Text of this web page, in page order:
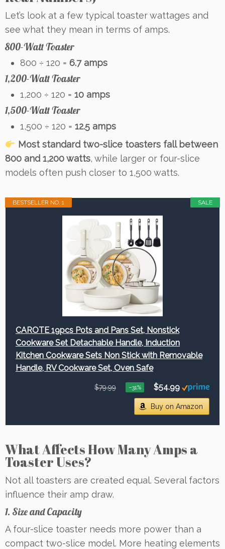
Let’s look at a few typical toaster wattages and
see what they mean in terms of amps.
800-Watt Toaster
800 ÷ 120 = 6.7 amps
1,200-Watt Toaster
1,200 ÷ 120 = 10 amps
1,500-Watt Toaster
1,500 ÷ 120 = 12.5 amps
Most standard two-slice toasters fall between
800 and 1,200 watts, while larger or four-slice
models often push closer to 1,500 watts.
SALE
BESTSELLER NO. 1
CAROTE 19pcs Pots and Pans Set, Nonstick
Cookware Set Detachable Handle, Induction
Kitchen Cookware Sets Non Stick with Removable
Handle, RV Cookware Set, Oven Safe
$79.99 −31% $54.99
Buy on Amazon
What Affects How Many Amps a
Toaster Uses?
Not all toasters are created equal. Several factors
influence their amp draw.
1. Size and Capacity
A four-slice toaster needs more power than a
compact two-slice model. More heating elements